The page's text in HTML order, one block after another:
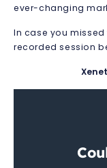
ever-changing
In case you missed
recorded session